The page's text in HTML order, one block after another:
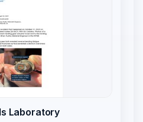
Laboratory